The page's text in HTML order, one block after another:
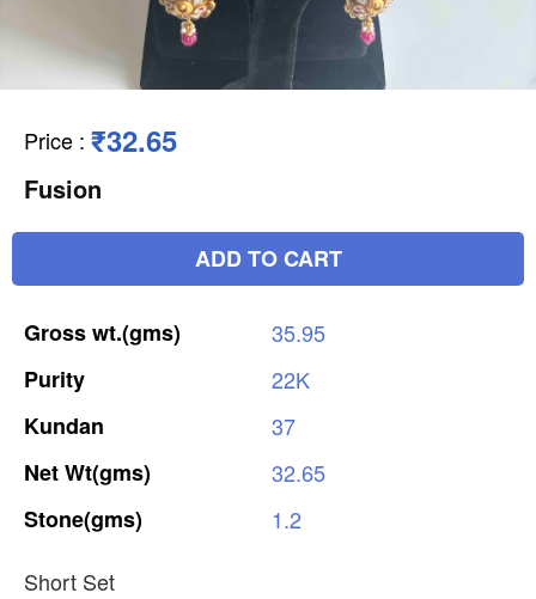
Price : ₹32.65
Fusion
ADD TO CART
Grosswt.(gms)
35.95
Purity
22K
Kundan
37
NetWt(gms)
32.65
Stone(gms)
1.2
Short Set